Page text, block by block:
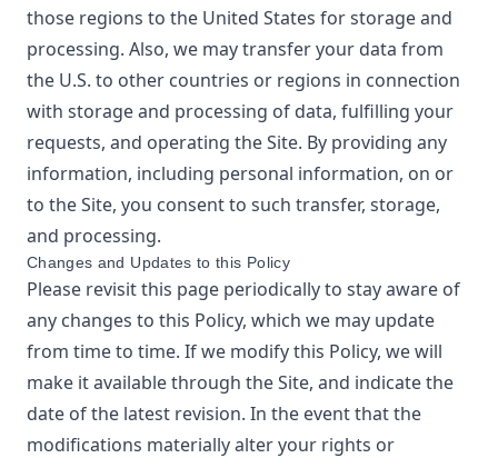
those regions to the United States for storage and
processing. Also, we may transfer your data from
the U.S. to other countries or regions in connection
with storage and processing of data, fulfilling your
requests, and operating the Site. By providing any
information, including personal information, on or
to the Site, you consent to such transfer, storage,
and processing.
Changes and Updates to this Policy
Please revisit this page periodically to stay aware of
any changes to this Policy, which we may update
from time to time. If we modify this Policy, we will
make it available through the Site, and indicate the
date of the latest revision. In the event that the
modifications materially alter your rights or